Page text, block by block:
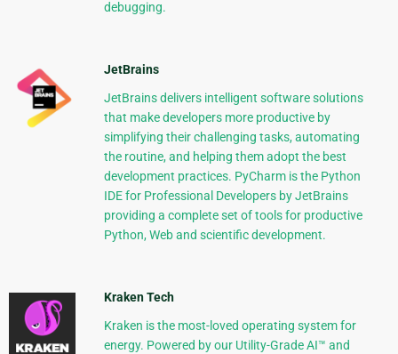
debugging.
JetBrains
JetBrains delivers intelligent software solutions
that make developers more productive by
simplifying their challenging tasks, automating
the routine, and helping them adopt the best
development practices. PyCharm is the Python
IDE for Professional Developers by JetBrains
providing a complete set of tools for productive
Python, Web and scientific development.
Kraken Tech
Kraken is the most-loved operating system for
energy. Powered by our Utility-Grade AI™ and